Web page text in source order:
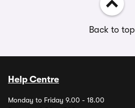
Back to top
Help Centre
Monday to Friday 9.00 - 18.00